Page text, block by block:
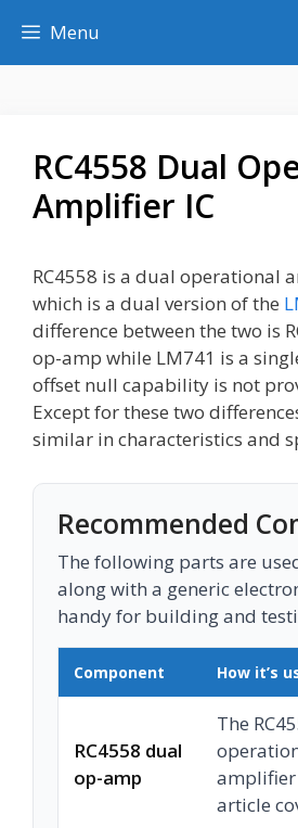
content
Menu
RC4558 Dual
Amplifier IC
RC4558 is a dual operational
which is a dual version of the
difference between the two is
op-amp while LM741 is a
offset null capability is not
Except for these two
similar in characteristics and
Recommended
The following parts are
along with a generic
handy for building and
Component How it’s
RC4558 dual
op-amp
The
article